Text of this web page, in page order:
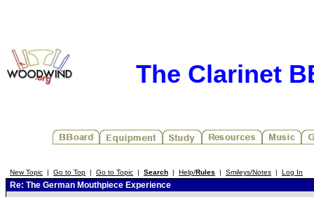
The Clarinet
New Topic | Go to Top | Go to Topic | Search | Help/Rules | Smileys/Notes | Log In
Re: The German Mouthpiece Experience